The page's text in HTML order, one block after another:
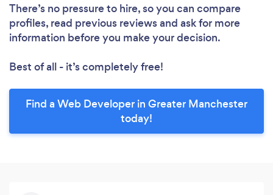
There’s no pressure to hire, so you can compare
profiles, read previous reviews and ask for more
information before you make your decision.
Best of all - it’s completely free!
Find a Web Developer in Greater Manchester
today!